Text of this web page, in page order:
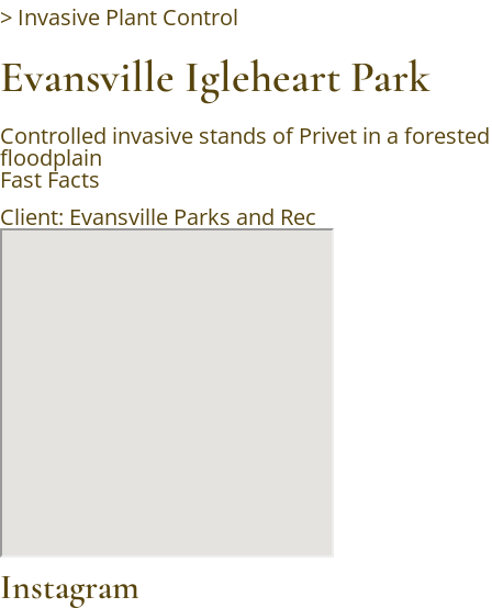
> Invasive Plant Control
Evansville Igleheart Park
Controlled invasive stands of Privet in a forested
floodplain
Fast Facts
Client: Evansville Parks and Rec
Instagram